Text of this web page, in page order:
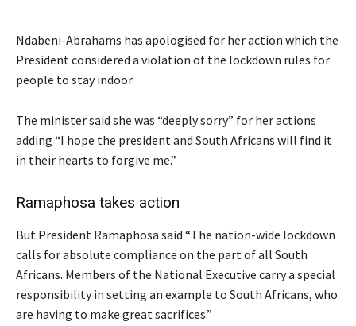
Ndabeni-Abrahams has apologised for her action which the
President considered a violation of the lockdown rules for
people to stay indoor.
The minister said she was “deeply sorry” for her actions
adding “I hope the president and South Africans will find it
in their hearts to forgive me.”
Ramaphosa takes action
But President Ramaphosa said “The nation-wide lockdown
calls for absolute compliance on the part of all South
Africans. Members of the National Executive carry a special
responsibility in setting an example to South Africans, who
are having to make great sacrifices.”